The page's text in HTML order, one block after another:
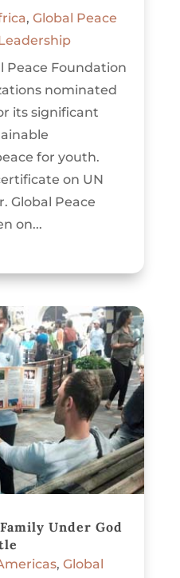
, Global Peace
Peace Foundation
nominated
its significant
for youth.
on UN
Global Peace
on...
Under God
, Global